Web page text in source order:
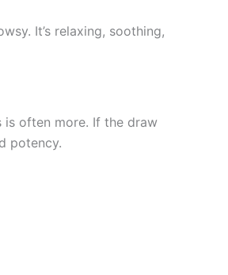
It’s relaxing, soothing,
often more. If the draw
potency.